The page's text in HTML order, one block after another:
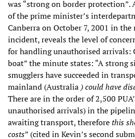
was “strong on border protection”.
of the prime minister’s
Canberra on October 7, 2001 in
incident, reveals the level of
for handling unauthorised arrivals:
boat” the minute states: “A strong
smugglers have succeeded in
mainland (Australia ) could have
There are in the order of 2,500
unauthorised arrivals) in the
awaiting transport, thereforethis
costs” (cited in Kevin’s second